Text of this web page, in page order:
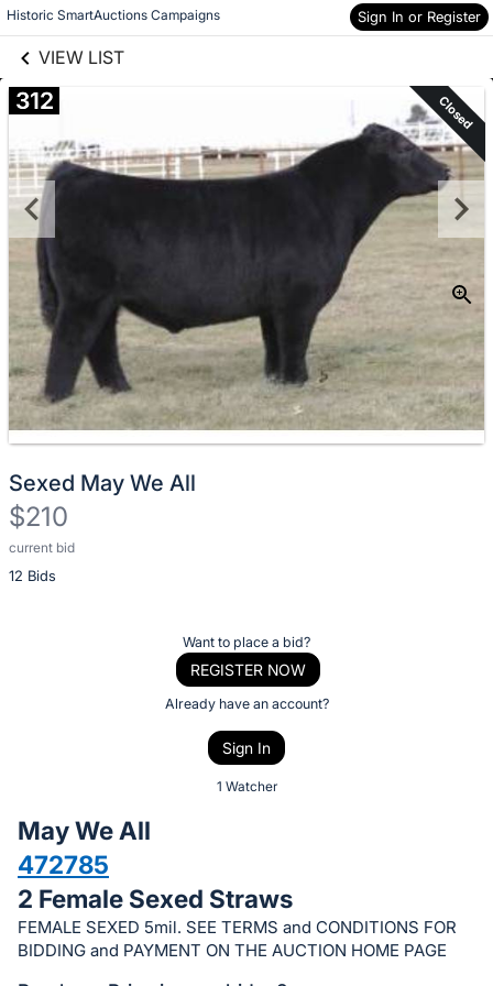
Historic SmartAuctions Campaigns Sign In or Register
VIEW LIST
Skip to items
information
312 Closed
Sexed May We All
$210
current bid
12 Bids
Description
of
bid
on
this
item.
Sign
Want to place a bid?
REGISTER NOW
Already have an account?
Sign In
1 Watcher
May We All
472785
2 Female Sexed Straws
FEMALE SEXED 5mil. SEE TERMS and CONDITIONS FOR
BIDDING and PAYMENT ON THE AUCTION HOME PAGE